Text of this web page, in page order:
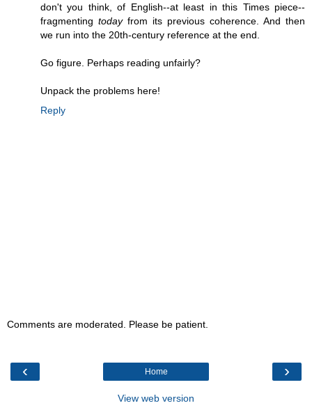
don't you think, of English--at least in this Times piece--
fragmenting todayfrom its previous coherence. And then
we run into the 20th-century reference at the end.
Go figure. Perhaps reading unfairly?
Unpack the problems here!
Reply
Comments are moderated. Please be patient.
‹ ›
Home
View web version